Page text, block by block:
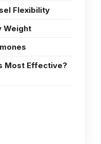
Flexibility
Weight
Most Effective?